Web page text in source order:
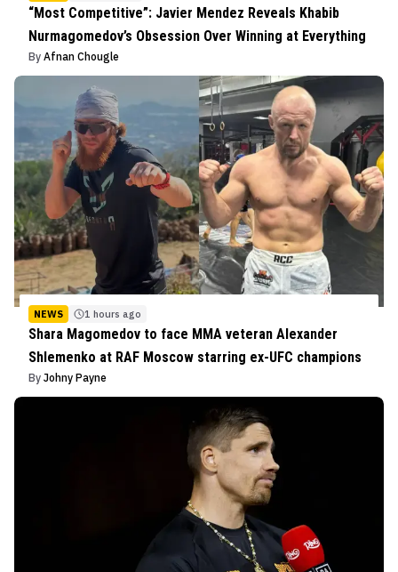
“Most Competitive”: Javier Mendez Reveals Khabib
Nurmagomedov’s Obsession Over Winning at Everything
By Afnan Chougle
NEWS 1 hours ago
Shara Magomedov to face MMA veteran Alexander
Shlemenko at RAF Moscow starring ex-UFC champions
By Johny Payne